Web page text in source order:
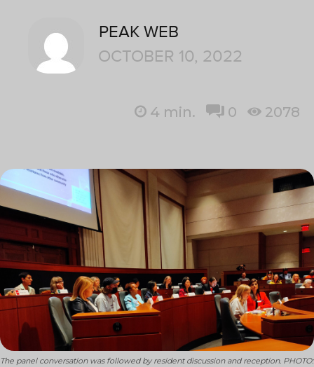
PEAK WEB
OCTOBER 10, 2022
4 min. 0 2078
The panel conversation was followed by resident discussion and reception. PHOTO: